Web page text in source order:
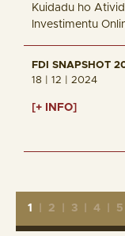
Kuidadu ho
Investimentu
FDI SNAPSHOT
18 | 12 | 2024
[+ INFO]
1 2 3 4 5